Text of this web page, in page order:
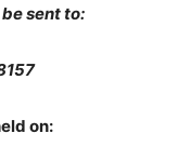
sent to:
on: